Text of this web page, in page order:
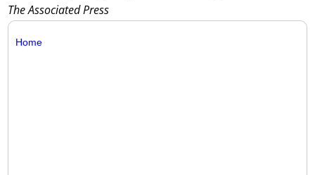
The Associated Press
Home